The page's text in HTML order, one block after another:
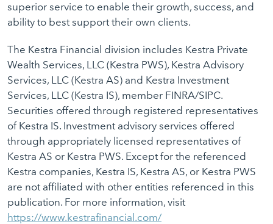
superior service to enable their growth, success, and
ability to best support their own clients.
The Kestra Financial division includes Kestra Private
Wealth Services, LLC (Kestra PWS), Kestra Advisory
Services, LLC (Kestra AS) and Kestra Investment
Services, LLC (Kestra IS), member FINRA/SIPC.
Securities offered through registered representatives
of Kestra IS. Investment advisory services offered
through appropriately licensed representatives of
Kestra AS or Kestra PWS. Except for the referenced
Kestra companies, Kestra IS, Kestra AS, or Kestra PWS
are not affiliated with other entities referenced in this
publication. For more information, visit
https://www.kestrafinancial.com/